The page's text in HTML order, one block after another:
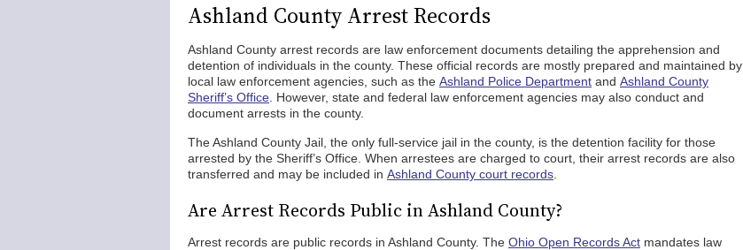
Ashland County Arrest Records
Ashland County arrest records are law enforcement documents detailing the apprehension and
detention of individuals in the county. These official records are mostly prepared and maintained by
local law enforcement agencies, such as the Ashland Police Department and Ashland County
Sheriff’s Office . However, state and federal law enforcement agencies may also conduct and
document arrests in the county.
The Ashland County Jail, the only full-service jail in the county, is the detention facility for those
arrested by the Sheriff’s Office. When arrestees are charged to court, their arrest records are also
transferred and may be included in Ashland County court records
Are Arrest Records Public in Ashland County?
Arrest records are public records in Ashland County. The Ohio Open Records Act mandates law